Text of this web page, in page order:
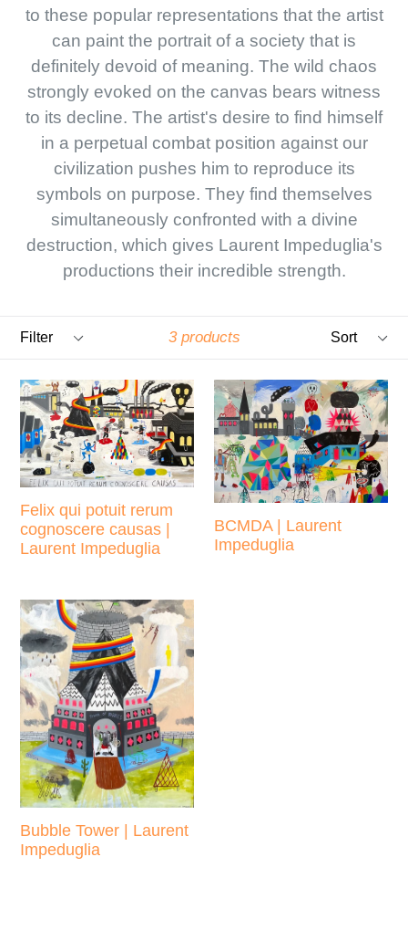
to these popular representations that the artist
can paint the portrait of a society that is
definitely devoid of meaning. The wild chaos
strongly evoked on the canvas bears witness
to its decline. The artist's desire to find himself
in a perpetual combat position against our
civilization pushes him to reproduce its
symbols on purpose. They find themselves
simultaneously confronted with a divine
destruction, which gives Laurent Impeduglia's
productions their incredible strength.
Filter
3 products
Felix qui potuit rerum
cognoscere causas |
Laurent Impeduglia
price
BCMDA | Laurent
Impeduglia
Bubble Tower | Laurent
Impeduglia